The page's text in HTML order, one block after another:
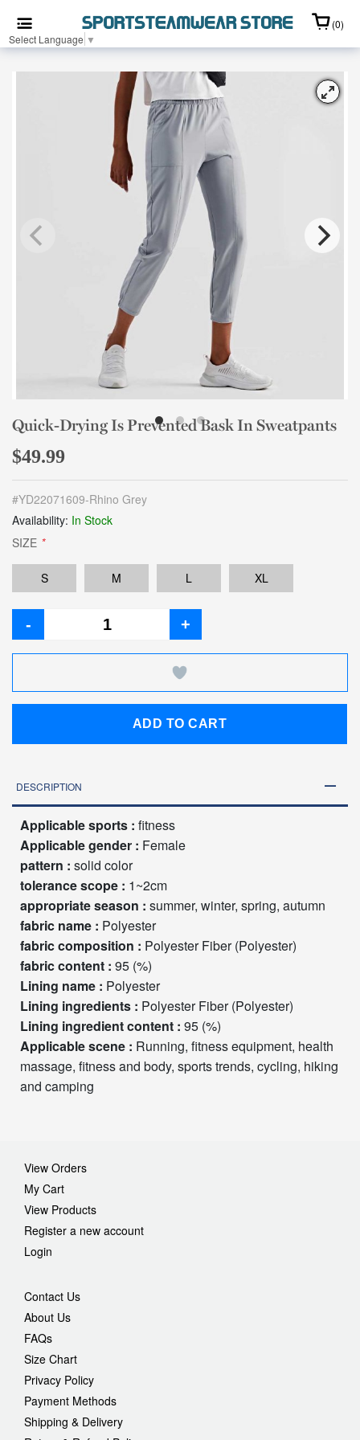
(0)
Quick-Drying Is Prevented Bask In Sweatpants
$49.99
#YD22071609-Rhino Grey
Availability: In Stock
SIZE *
S M L XL
- +
ADD TO CART
DESCRIPTION
Applicable sports : fitness
Applicable gender : Female
pattern : solid color
tolerance scope : 1~2cm
appropriate season : summer, winter, spring, autumn
fabric name : Polyester
fabric composition : Polyester Fiber (Polyester)
fabric content : 95 (%)
Lining name : Polyester
Lining ingredients : Polyester Fiber (Polyester)
Lining ingredient content : 95 (%)
Applicable scene :
massage, fitness and body, sports trends, cycling, hiking
and camping
Select Language ▼
View Orders
My Cart
View Products
Register a new account
Login
Contact Us
About Us
FAQs
Size Chart
Privacy Policy
Payment Methods
Shipping & Delivery